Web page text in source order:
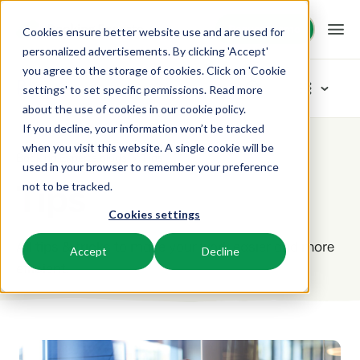
Cookies ensure better website use and are used for
personalized advertisements. By clicking 'Accept'
you agree to the storage of cookies. Click on 'Cookie
settings' to set specific permissions. Read more
about the use of cookies in our cookie policy.
If you decline, your information won’t be tracked
when you visit this website. A single cookie will be
used in your browser to remember your preference
not to be tracked.
Cookies settings
Accept Decline
Request demo
Request demo
Platform
BEX PMS
PMS
Manage all your back office operations.
List your inventory on a mix of channels.
Boost direct bookings via your website.
App Store
Integrate with your favourite apps and tools.
Solutions
Booking Experts for:
Villas, bungalows, chalets and treehouses.
Hotel rooms, apartments, and guesthouses.
Ski-, spa-, dive- and golf resorts.
Resources
Knowledge
BEX Educate | Pro
Keep learning, keep leading in recreation.
Knowledge and growth for the experts of the future.
Pricing
Reviews
Overview
Blog
Categories
New
Inspiration
Marketing
Tips & tricks
Product
Success oriented
Booking Experts blogs
Tips
All tips & tricks to make your work easier and more
efficient.